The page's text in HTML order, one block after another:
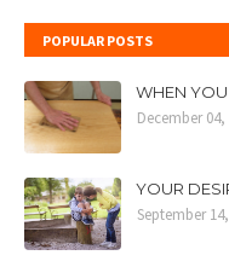
POPULAR POSTS
WHEN
December 04,
YOUR
September